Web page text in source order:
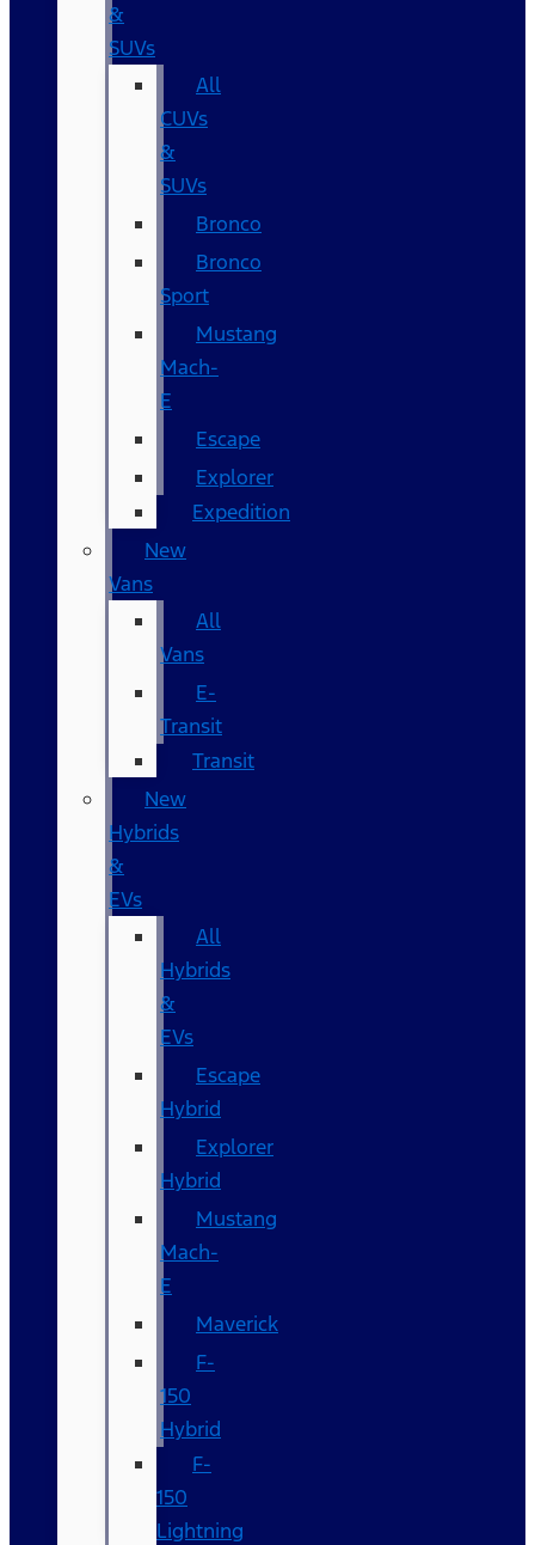
&
SUVs
All
CUVs
&
SUVs
Bronco
Bronco
Sport
Mustang
Mach-
E
Escape
Explorer
Expedition
New
Vans
All
Vans
E-
Transit
Transit
New
Hybrids
&
EVs
All
Hybrids
&
EVs
Escape
Hybrid
Explorer
Hybrid
Mustang
Mach-
E
Maverick
F-
150
Hybrid
F-
150
Lightning